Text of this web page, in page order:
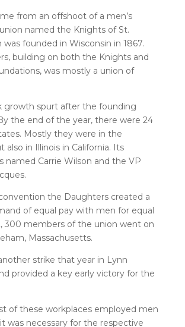
from an offshoot of a men’s
named the Knights of St.
was founded in Wisconsin in 1867.
building on both the Knights and
was mostly a union of
growth spurt after the founding
the end of the year, there were 24
Mostly they were in the
also in Illinois in California. Its
named Carrie Wilson and the VP
the Daughters created a
of equal pay with men for equal
300 members of the union went on
Massachusetts.
strike that year in Lynn
provided a key early victory for the
of these workplaces employed men
was necessary for the respective